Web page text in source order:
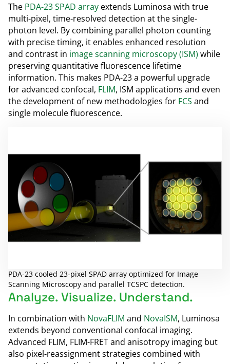
PDA-23 cooled 23-pixel SPAD array optimized for Image
Scanning Microscopy and parallel TCSPC detection.
The PDA-23 SPAD array extends Luminosa with true
multi-pixel, time-resolved detection at the single-
photon level. By combining parallel photon counting
with precise timing, it enables enhanced resolution
and contrast in image scanning microscopy (ISM) while
preserving quantitative fluorescence lifetime
information. This makes PDA-23 a powerful upgrade
for advanced confocal, FLIM, ISM applications and even
the development of new methodologies for FCS and
single molecule fluorescence.
Analyze. Visualize. Understand.
In combination with NovaFLIM and NovaISM, Luminosa
extends beyond conventional confocal imaging.
Advanced FLIM, FLIM-FRET and anisotropy imaging but
also pixel-reassignment strategies combined with